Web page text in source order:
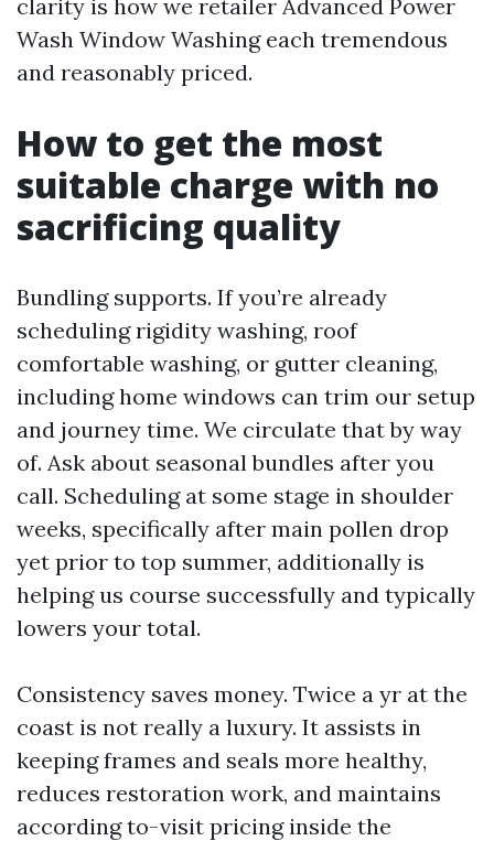
clarity is how we retailer Advanced Power
Wash Window Washing each tremendous
and reasonably priced.
How to get the most
suitable charge with no
sacrificing quality
Bundling supports. If you’re already
scheduling rigidity washing, roof
comfortable washing, or gutter cleaning,
including home windows can trim our setup
and journey time. We circulate that by way
of. Ask about seasonal bundles after you
call. Scheduling at some stage in shoulder
weeks, specifically after main pollen drop
yet prior to top summer, additionally is
helping us course successfully and typically
lowers your total.
Consistency saves money. Twice a yr at the
coast is not really a luxury. It assists in
keeping frames and seals more healthy,
reduces restoration work, and maintains
according to-visit pricing inside the